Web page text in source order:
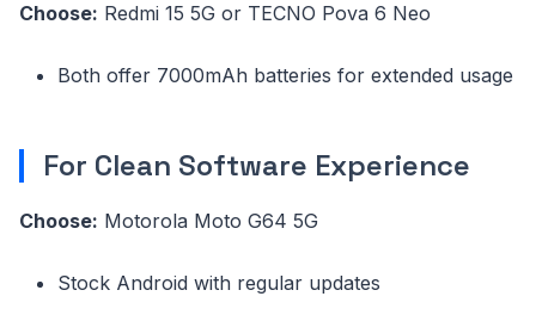
Choose: Redmi 15 5G or TECNO Pova 6 Neo
Both offer 7000mAh batteries for extended usage
For Clean Software Experience
Choose: Motorola Moto G64 5G
Stock Android with regular updates